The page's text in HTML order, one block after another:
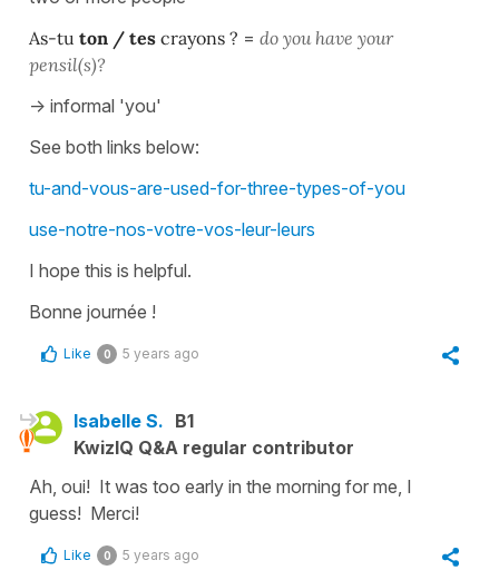
As-tu ton / tes crayons ? = do you have your
pensil(s)?
-> informal 'you'
See both links below:
tu-and-vous-are-used-for-three-types-of-you
use-notre-nos-votre-vos-leur-leurs
I hope this is helpful.
Bonne journée !
Like 0 5 years ago
Isabelle S. B1
KwizIQ Q&A regular contributor
Ah, oui! It was too early in the morning for me, I
guess! Merci!
Like 0 5 years ago